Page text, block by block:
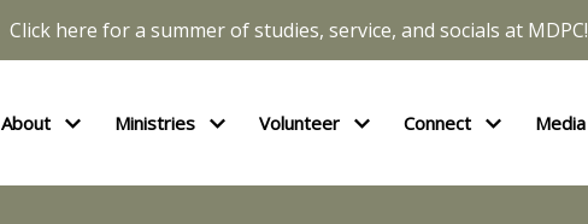
Click here for a summer of studies, service, and socials at MDPC!
About Ministries Volunteer Connect Media